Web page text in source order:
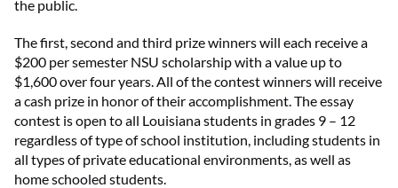
the public.
The first, second and third prize winners will each receive a
$200 per semester NSU scholarship with a value up to
$1,600 over four years. All of the contest winners will receive
a cash prize in honor of their accomplishment. The essay
contest is open to all Louisiana students in grades 9 – 12
regardless of type of school institution, including students in
all types of private educational environments, as well as
home schooled students.